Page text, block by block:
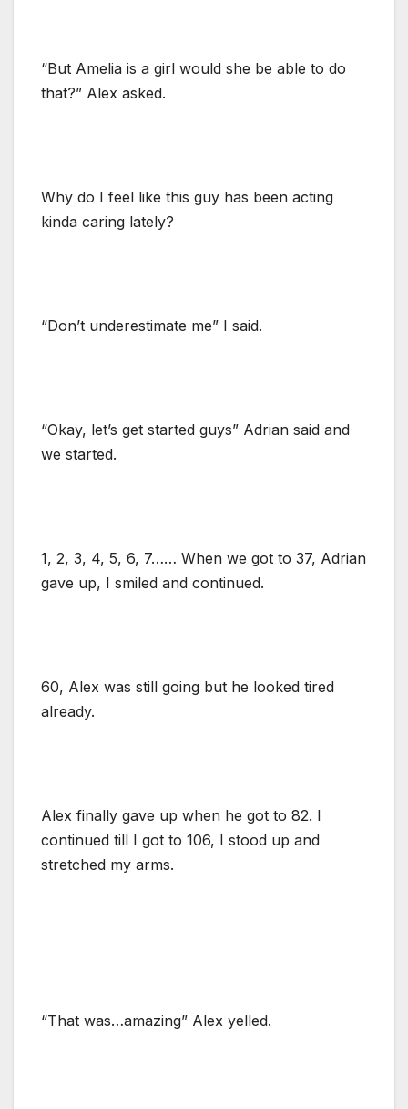
“But Amelia is a girl would she be able to do
that?” Alex asked.
Why do I feel like this guy has been acting
kinda caring lately?
“Don’t underestimate me” I said.
“Okay, let’s get started guys” Adrian said and
we started.
1, 2, 3, 4, 5, 6, 7…… When we got to 37, Adrian
gave up, I smiled and continued.
60, Alex was still going but he looked tired
already.
Alex finally gave up when he got to 82. I
continued till I got to 106, I stood up and
stretched my arms.
“That was…amazing” Alex yelled.